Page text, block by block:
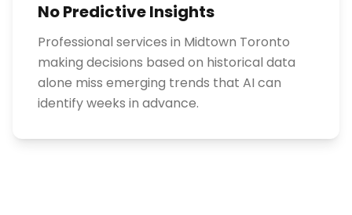
No Predictive Insights
Professional services in Midtown Toronto
making decisions based on historical data
alone miss emerging trends that AI can
identify weeks in advance.